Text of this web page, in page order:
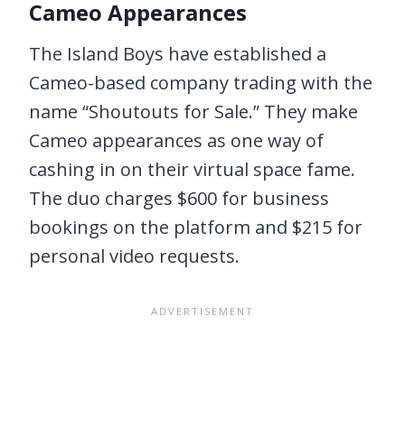
Cameo Appearances
The Island Boys have established a
Cameo-based company trading with the
name “Shoutouts for Sale.” They make
Cameo appearances as one way of
cashing in on their virtual space fame.
The duo charges $600 for business
bookings on the platform and $215 for
personal video requests.